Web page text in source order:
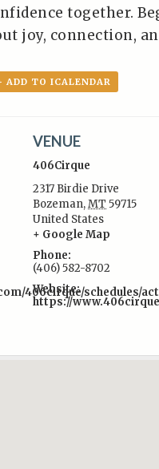
together.
joy, connection,
ADD TO ICALENDAR
406cirque/schedules/
VENUE
406Cirque
2317 Birdie Drive
Bozeman,MT 59715
United States
+ Google Map
Phone:
(406) 582-8702
Website:
https://